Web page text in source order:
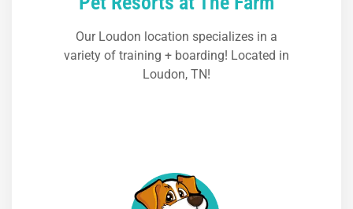
Our Loudon location specializes in a
variety of training + boarding! Located in
Loudon, TN!